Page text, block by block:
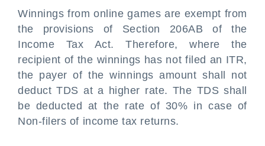
Winnings from online games are exempt from
the provisions of Section 206AB of the
Income Tax Act. Therefore, where the
recipient of the winnings has not filed an ITR,
the payer of the winnings amount shall not
deduct TDS at a higher rate. The TDS shall
be deducted at the rate of 30% in case of
Non-filers of income tax returns.